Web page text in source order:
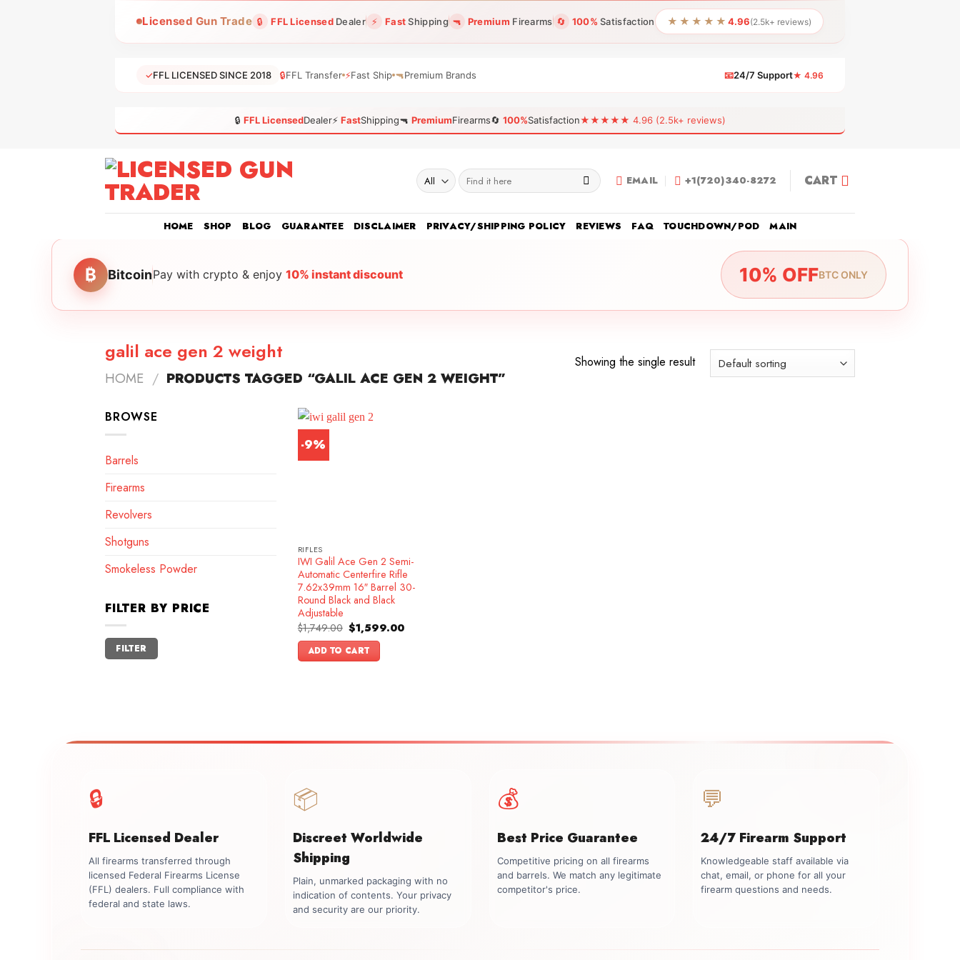
Licensed Gun Trade 🔒 FFL LicensedDealer ⚡ FastShipping 🔫 Premium Firearms 🔄 100% Satisfaction ★★★★★ 4.96(2.5k+ reviews)
✓FFL LICENSED SINCE 2018 🔒FFL Transfer ⚡Fast Ship 🔫Premium Brands 📧24/7 Support★ 4.96
🔒 FFL LicensedDealer⚡ FastShipping🔫 PremiumFirearms🔄 100%Satisfaction★★★★★ 4.96 (2.5k+ reviews)
Search
for:
EMAIL +1(720)340-8272 CART
HOME SHOP BLOG GUARANTEE DISCLAIMER PRIVACY/SHIPPING POLICY REVIEWS FAQ TOUCHDOWN/POD MAIN
₿ BitcoinPay with crypto & enjoy 10% instant discount 10% OFFBTC ONLY
galil ace gen 2 weight
HOME / PRODUCTS TAGGED “GALIL ACE GEN 2 WEIGHT”
Showing the single result
BROWSE
Barrels
Firearms
Revolvers
Shotguns
Smokeless Powder
FILTER BY PRICE
Min
price
Max
price
FILTER
-9%
RIFLES
IWI Galil Ace Gen 2 Semi-
Automatic Centerfire Rifle
7.62x39mm 16″ Barrel 30-
Round Black and Black
Adjustable
$1,749.00 Original
price
was:
$1,749.00.
$1,599.00Current
ADD TO CART
🔒
FFL Licensed Dealer
All firearms transferred through
licensed Federal Firearms License
(FFL) dealers. Full compliance with
federal and state laws.
📦
Discreet Worldwide
Shipping
Plain, unmarked packaging with no
indication of contents. Your privacy
and security are our priority.
💰
Best Price Guarantee
Competitive pricing on all firearms
and barrels. We match any legitimate
competitor's price.
💬
24/7 Firearm Support
Knowledgeable staff available via
chat, email, or phone for all your
firearm questions and needs.